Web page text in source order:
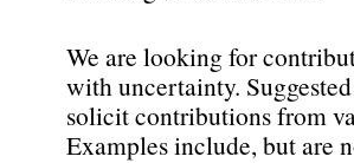
We are looking for
with uncertainty.
solicit contributions from
Examples include, but are